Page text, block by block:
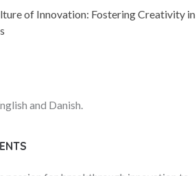
of Innovation: Fostering Creativity in
and Danish.